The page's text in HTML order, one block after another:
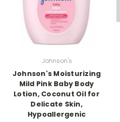
Johnson's
Johnson's Moisturizing
Mild Pink Baby Body
Lotion, Coconut Oil for
Delicate Skin,
Hypoallergenic